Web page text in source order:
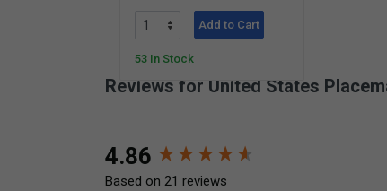
Add to Cart
53 In Stock
Reviews for United States
4.86
Based on 21 reviews
New content loaded